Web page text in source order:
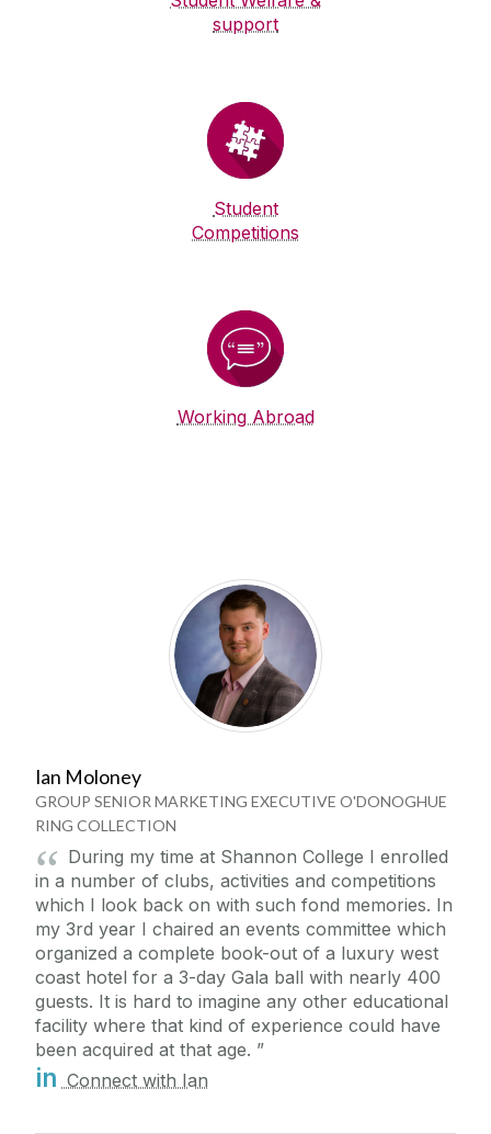
support
Student
Competitions
Working Abroad
Ian Moloney
GROUP SENIOR MARKETING EXECUTIVE O'DONOGHUE
RING COLLECTION
During my time at Shannon College I enrolled
in a number of clubs, activities and competitions
which I look back on with such fond memories. In
my 3rd year I chaired an events committee which
organized a complete book-out of a luxury west
coast hotel for a 3-day Gala ball with nearly 400
guests. It is hard to imagine any other educational
facility where that kind of experience could have
been acquired at that age.
in Connect with Ian